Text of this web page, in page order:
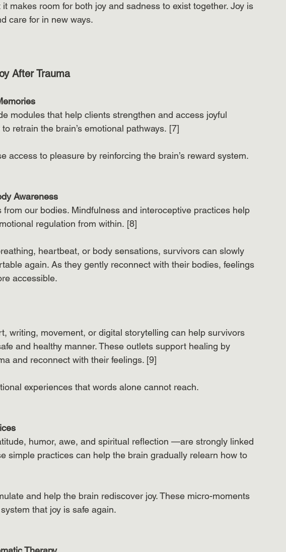
makes room for both joy and sadness to exist together. Joy is
care for in new ways.
After Trauma
modules that help clients strengthen and access joyful
retrain the brain’s emotional pathways. [7]
access to pleasure by reinforcing the brain’s reward system.
Awareness
our bodies. Mindfulness and interoceptive practices help
regulation from within. [8]
heartbeat, or body sensations, survivors can slowly
again. As they gently reconnect with their bodies, feelings
accessible.
writing, movement, or digital storytelling can help survivors
and healthy manner. These outlets support healing by
and reconnect with their feelings. [9]
experiences that words alone cannot reach.
humor, awe, and spiritual reflection —are strongly linked
simple practices can help the brain gradually relearn how to
and help the brain rediscover joy. These micro-moments
that joy is safe again.